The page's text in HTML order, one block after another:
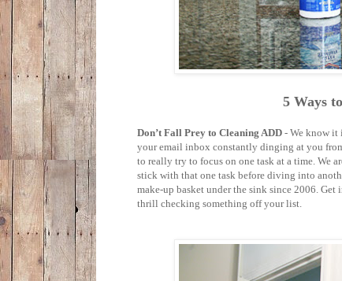
5 Ways
Don’t Fall Prey to Cleaning ADD - We know it
your email inbox constantly dinging at you
to really try to focus on one task at a time. We
stick with that one task before diving into
make-up basket under the sink since 2006.
thrill checking something off your list.